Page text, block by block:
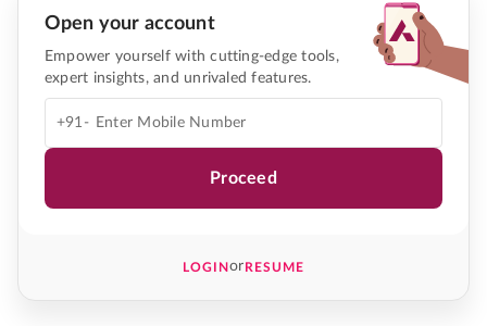
Open your account
Empower yourself with cutting-edge tools,
expert insights, and unrivaled features.
+91-
Proceed
LOGINorRESUME